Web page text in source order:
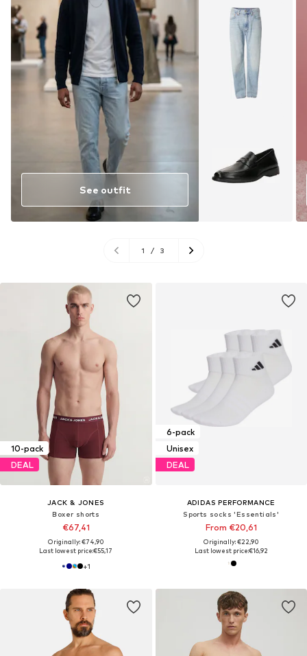
See outfit
1 / 3
10-pack
DEAL
JACK & JONES
Boxer shorts
€67,41
Originally: €74,90
Last lowest price:€55,17
+1
6-pack
Unisex
DEAL
ADIDAS PERFORMANCE
Sports socks 'Essentials'
From €20,61
Originally: €22,90
Last lowest price:€16,92